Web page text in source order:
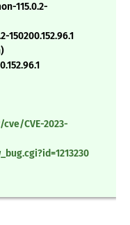
115.0.2-
CVE-2023-